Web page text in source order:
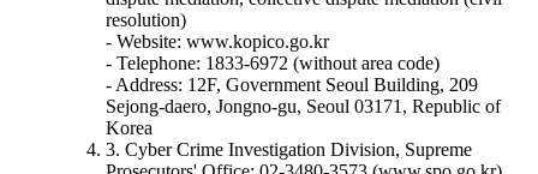
resolution)
- Website: www.kopico.go.kr
- Telephone: 1833-6972 (without area code)
- Address: 12F, Government Seoul Building, 209
Sejong-daero, Jongno-gu, Seoul 03171, Republic of
Korea
3. Cyber Crime Investigation Division, Supreme